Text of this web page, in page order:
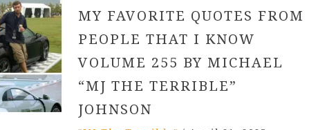
MY FAVORITE QUOTES FROM
PEOPLE THAT I KNOW
VOLUME 255 BY MICHAEL
“MJ THE TERRIBLE”
JOHNSON